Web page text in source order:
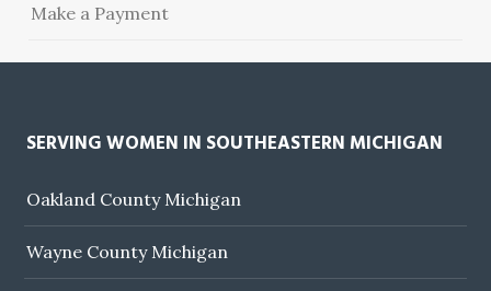
Make a Payment
SERVING WOMEN IN SOUTHEASTERN MICHIGAN
Oakland County Michigan
Wayne County Michigan